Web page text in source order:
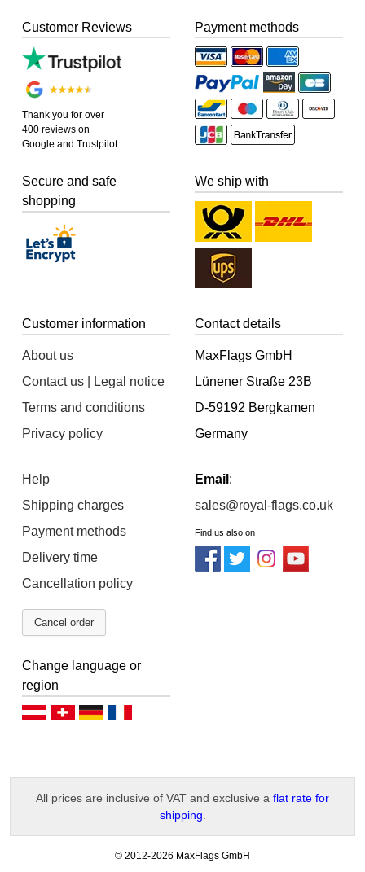
Customer Reviews
Thank you for over
400 reviews on
Google and Trustpilot.
Payment methods
Secure and safe
shopping
We ship with
Customer information
About us
Contact us | Legal notice
Terms and conditions
Privacy policy
Help
Shipping charges
Payment methods
Delivery time
Cancellation policy
Cancel order
Contact details
MaxFlags GmbH
Lünener Straße 23B
D-59192 Bergkamen
Germany
Email :
sales@royal-flags.co.uk
Find us also on
Change language or
region
Deutsch (AT)Deutsch (CH)
All prices are inclusive of VAT and exclusive a flat rate for
shipping
© 2012-2026 MaxFlags GmbH